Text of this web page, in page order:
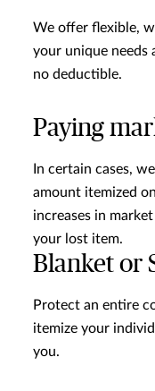
We offer flexible,
your unique needs
no deductible.
Paying
In certain cases,
amount itemized
increases in
your lost item.
Blanket or
Protect an entire
itemize your
you.